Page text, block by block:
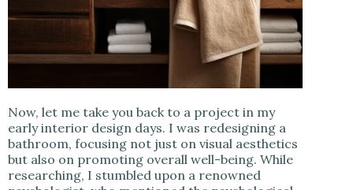
Now, let me take you back to a project in my
early interior design days. I was redesigning a
bathroom, focusing not just on visual aesthetics
but also on promoting overall well-being. While
researching, I stumbled upon a renowned